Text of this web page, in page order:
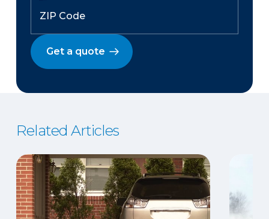
Get a quote
Related Articles